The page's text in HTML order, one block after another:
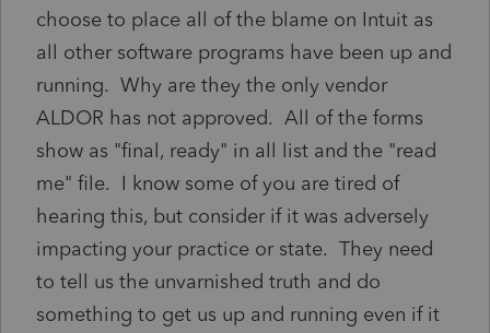
choose to place all of the blame on Intuit as
all other software programs have been up and
running. Why are they the only vendor
ALDOR has not approved. All of the forms
show as "final, ready" in all list and the "read
me" file. I know some of you are tired of
hearing this, but consider if it was adversely
impacting your practice or state. They need
to tell us the unvarnished truth and do
something to get us up and running even if it